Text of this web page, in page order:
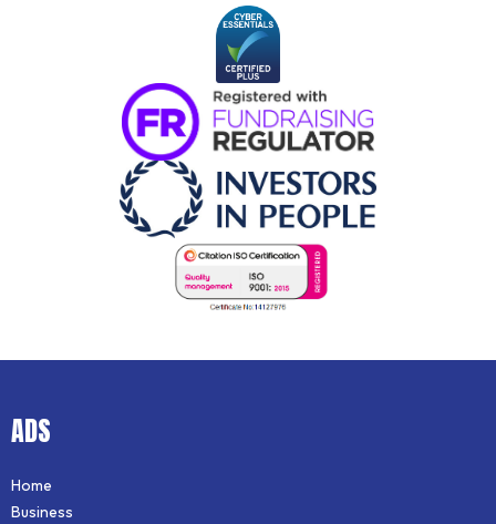
ADS
Home
Business